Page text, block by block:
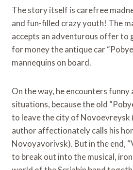
The story itself is carefree
and fun-filled crazy youth! The
accepts an adventurous offer to
for money the antique car
mannequins on board.
On the way, he encounters funny
situations, because the old
to leave the city of Novoevreysk
author affectionately calls his
Novoyavorivsk). But in the end,
to break out into the musical,